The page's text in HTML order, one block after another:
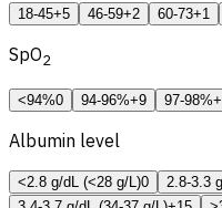
18-45+5 46-59+2 60-73+1
SpO2
<94%0 94-96%+9 97-98%
Albumin level
<2.8 g/dL (<28 g/L)0 2.8-3.3